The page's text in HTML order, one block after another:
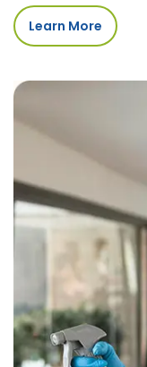
Learn More